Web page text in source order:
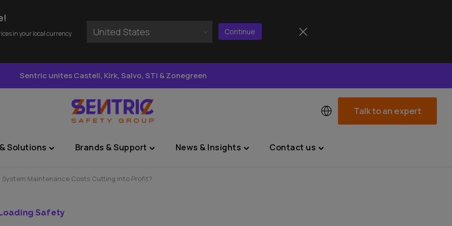
in your local currency United States Continue
Sentric unites Castell, Kirk, Salvo, STI & Zonegreen
Solutions
Toggle
&
Brands & Support
Toggle
&
News & Insights
Toggle
Contact us
Toggle
Talk to an expert
System Maintenance Costs Cutting into Profit?
Safety